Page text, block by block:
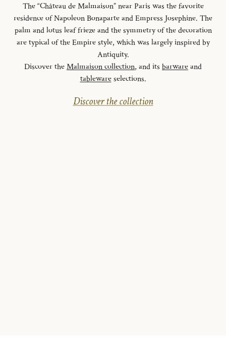
The “Château de Malmaison” near Paris was the favorite
residence of Napoleon Bonaparte and Empress Josephine. The
palm and lotus leaf frieze and the symmetry of the decoration
are typical of the Empire style, which was largely inspired by
Antiquity.
Discover theMalmaison collection, and its barwareand
tablewareselections.
Discover the collection